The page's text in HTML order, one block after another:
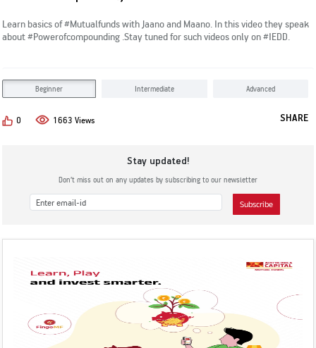
Learn basics of #Mutualfunds with Jaano and Maano. In this video they speak
about #Powerofcompounding .Stay tuned for such videos only on #IEDD.
Beginner Intermediate Advanced
0 1663 Views SHARE
Stay updated!
Don’t miss out on any updates by subscribing to our newsletter
Subscribe